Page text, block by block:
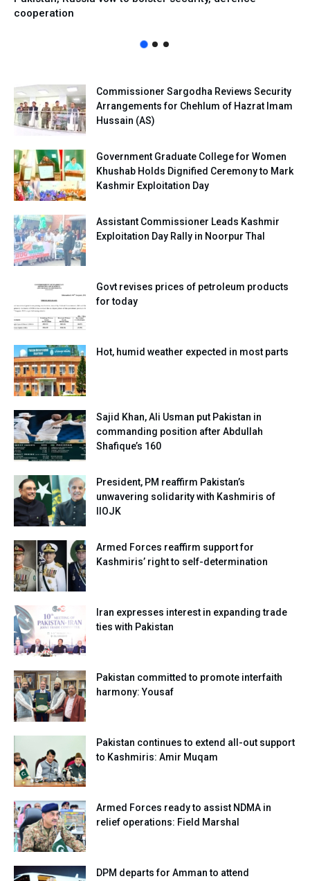
cooperation
Commissioner Sargodha Reviews Security
Arrangements for Chehlum of Hazrat Imam
Hussain (AS)
Government Graduate College for Women
Khushab Holds Dignified Ceremony to Mark
Kashmir Exploitation Day
Assistant Commissioner Leads Kashmir
Exploitation Day Rally in Noorpur Thal
Govt revises prices of petroleum products
for today
Hot, humid weather expected in most parts
Sajid Khan, Ali Usman put Pakistan in
commanding position after Abdullah
Shafique’s 160
President, PM reaffirm Pakistan’s
unwavering solidarity with Kashmiris of
IIOJK
Armed Forces reaffirm support for
Kashmiris’ right to self-determination
Iran expresses interest in expanding trade
ties with Pakistan
Pakistan committed to promote interfaith
harmony: Yousaf
Pakistan continues to extend all-out support
to Kashmiris: Amir Muqam
Armed Forces ready to assist NDMA in
relief operations: Field Marshal
DPM departs for Amman to attend